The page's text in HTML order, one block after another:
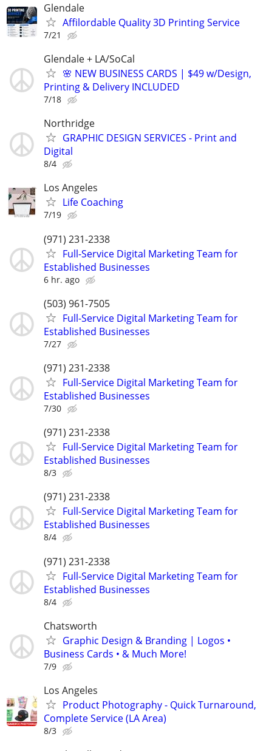
Glendale
Affilordable Quality 3D Printing Service
7/21
Glendale + LA/SoCal
🌸 NEW BUSINESS CARDS | $49 w/Design,
Printing & Delivery INCLUDED
7/18
Northridge
GRAPHIC DESIGN SERVICES - Print and
Digital
8/4
Los Angeles
Life Coaching
7/19
(971) 231-2338
Full-Service Digital Marketing Team for
Established Businesses
6 hr. ago
(503) 961-7505
Full-Service Digital Marketing Team for
Established Businesses
7/27
(971) 231-2338
Full-Service Digital Marketing Team for
Established Businesses
7/30
(971) 231-2338
Full-Service Digital Marketing Team for
Established Businesses
8/3
(971) 231-2338
Full-Service Digital Marketing Team for
Established Businesses
8/4
(971) 231-2338
Full-Service Digital Marketing Team for
Established Businesses
8/4
Chatsworth
Graphic Design & Branding | Logos •
Business Cards • & Much More!
7/9
Los Angeles
Product Photography - Quick Turnaround,
Complete Service (LA Area)
8/3